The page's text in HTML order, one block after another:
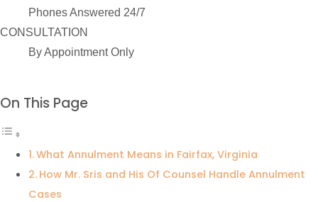
Phones Answered 24/7
CONSULTATION
By Appointment Only
On This Page
What Annulment Means in Fairfax, Virginia
How Mr. Sris and His Of Counsel Handle Annulment
Cases